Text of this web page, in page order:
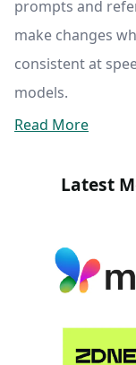
prompts and
make changes
consistent at
models.
Read More
Latest